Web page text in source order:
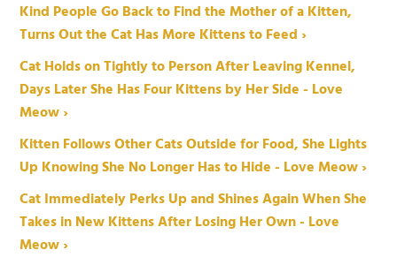
Kind People Go Back to Find the Mother of a Kitten,
Turns Out the Cat Has More Kittens to Feed ›
Cat Holds on Tightly to Person After Leaving Kennel,
Days Later She Has Four Kittens by Her Side - Love
Meow ›
Kitten Follows Other Cats Outside for Food, She Lights
Up Knowing She No Longer Has to Hide - Love Meow ›
Cat Immediately Perks Up and Shines Again When She
Takes in New Kittens After Losing Her Own - Love
Meow ›